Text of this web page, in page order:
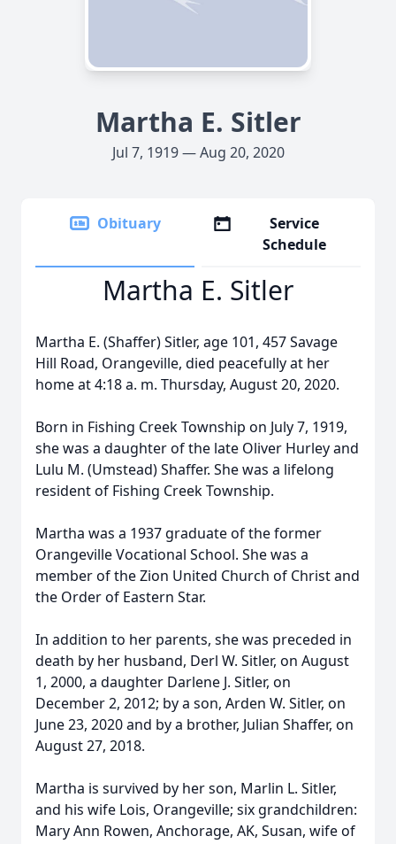
Martha E. Sitler
Jul 7, 1919 — Aug 20, 2020
Obituary
Service
Schedule
Martha E. Sitler
Martha E. (Shaffer) Sitler, age 101, 457 Savage
Hill Road, Orangeville, died peacefully at her
home at 4:18 a. m. Thursday, August 20, 2020.
Born in Fishing Creek Township on July 7, 1919,
she was a daughter of the late Oliver Hurley and
Lulu M. (Umstead) Shaffer. She was a lifelong
resident of Fishing Creek Township.
Martha was a 1937 graduate of the former
Orangeville Vocational School. She was a
member of the Zion United Church of Christ and
the Order of Eastern Star.
In addition to her parents, she was preceded in
death by her husband, Derl W. Sitler, on August
1, 2000, a daughter Darlene J. Sitler, on
December 2, 2012; by a son, Arden W. Sitler, on
June 23, 2020 and by a brother, Julian Shaffer, on
August 27, 2018.
Martha is survived by her son, Marlin L. Sitler,
and his wife Lois, Orangeville; six grandchildren:
Mary Ann Rowen, Anchorage, AK, Susan, wife of